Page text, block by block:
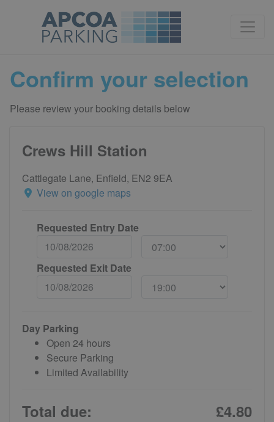
Confirm your selection
Please review your booking details below
Crews Hill Station
Cattlegate Lane, Enfield, EN2 9EA
View on google maps
Requested Entry Date
Requested Exit Date
Day Parking
Open 24 hours
Secure Parking
Limited Availability
Total due: £4.80